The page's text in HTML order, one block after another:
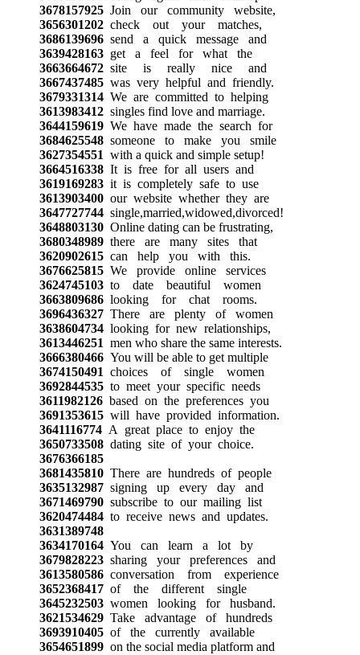
3678157925Join our community website,
3656301202check out your matches,
3686139696send a quick message and
3639428163get a feel for what the
3663664672site is really nice and
3667437485was very helpful and friendly.
3679331314We are committed to helping
3613983412singles find love and marriage.
3644159619We have made the search for
3684625548someone to make you smile
3627354551 with a quick and simple setup!
3664516338It is free for all users and
3619169283it is completely safe to use
3613903400our website whether they are
3647727744single,married,widowed,divorced!
3648803130Online dating can be frustrating,
3680348989there are many sites that
3620902615can help you with this.
3676625815We provide online services
3624745103to date beautiful women
3663809686looking for chat rooms.
3696436327There are plenty of women
3638604734looking for new relationships,
3613446251 men who share the same interests.
3666380466You will be able to get multiple
3674150491 choices of single women
3692844535to meet your specific needs
3611982126based on the preferences you
3691353615will have provided information.
3641116774A great place to enjoy the
3650733508dating site of your choice.
3676366185
3681435810There are hundreds of people
3635132987signing up every day and
3671469790subscribe to our mailing list
3620474484to receive news and updates.
3631389748
3634170164You can learn a lot by
3679828223sharing your preferences and
3613580586conversation from experience
3652368417of the different single
3645232503women looking for husband.
3621534629Take advantage of hundreds
3693910405of the currently available
3654651899on the social media platform and